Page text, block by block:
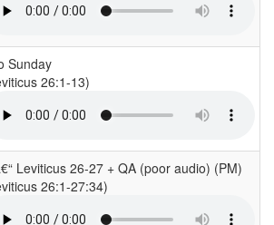
Sunday
26:1-13)
Leviticus 26-27 + QA (poor audio) (PM)
26:1-27:34)